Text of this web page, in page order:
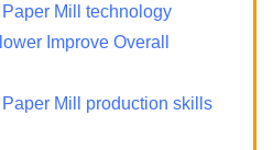
Mill technology
Improve Overall
Mill production skills